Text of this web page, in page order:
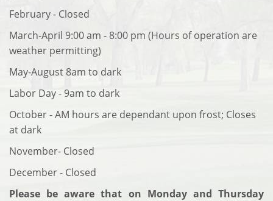
February - Closed
March-April 9:00 am - 8:00 pm (Hours of operation are
weather permitting)
May-August 8am to dark
Labor Day - 9am to dark
October - AM hours are dependant upon frost; Closes
at dark
November- Closed
December - Closed
Please be aware that on Monday and Thursday